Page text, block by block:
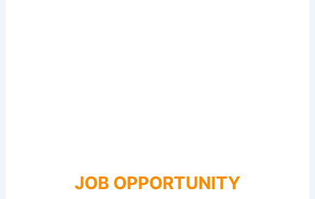
JOB OPPORTUNITY